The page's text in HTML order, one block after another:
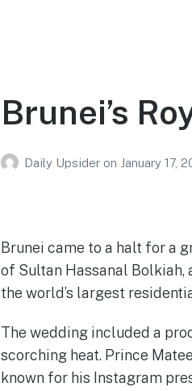
Brunei’s
Daily Upsider on January 17,
Brunei came to a halt for a
of Sultan Hassanal Bolkiah,
the world’s largest
The wedding included a
scorching heat. Prince
known for his Instagram